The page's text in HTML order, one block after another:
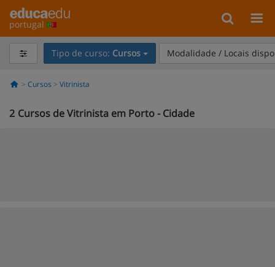
portugal
Tipo de curso: Cursos Modalidade / Locais
Cursos Vitrinista
2 Cursos de Vitrinista em Porto - Cidade